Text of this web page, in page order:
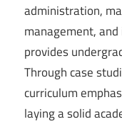
administration,
management,
provides
Through case
curriculum
laying a solid